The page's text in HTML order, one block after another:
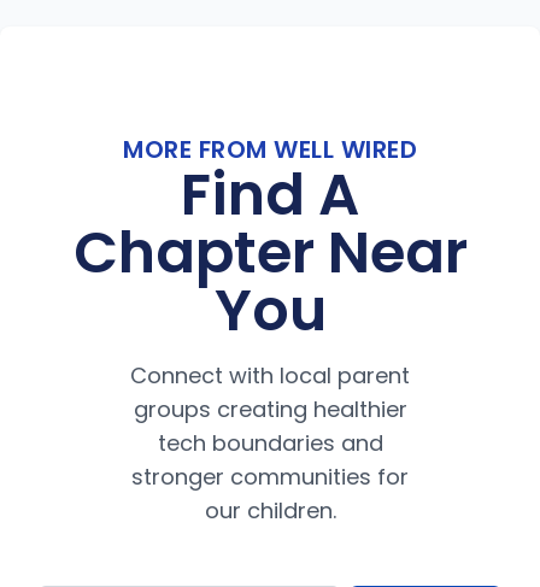
MORE FROM WELL WIRED
Find A
Chapter Near
You
Connect with local parent
groups creating healthier
tech boundaries and
stronger communities for
our children.